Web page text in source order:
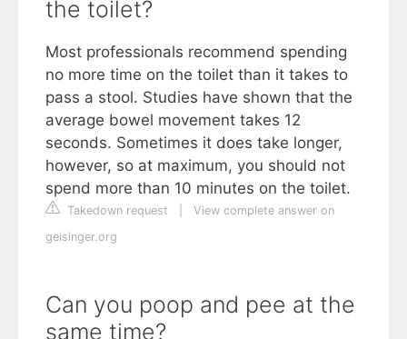
the toilet?
Most professionals recommend spending
no more time on the toilet than it takes to
pass a stool. Studies have shown that the
average bowel movement takes 12
seconds. Sometimes it does take longer,
however, so at maximum, you should not
spend more than 10 minutes on the toilet.
Takedown request
View complete answer on
geisinger.org
Can you poop and pee at the
same time?